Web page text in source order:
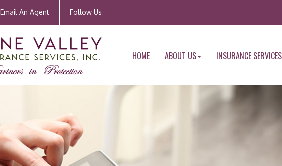
Email An Agent Follow Us
HOME ABOUT US INSURANCE SERVICES